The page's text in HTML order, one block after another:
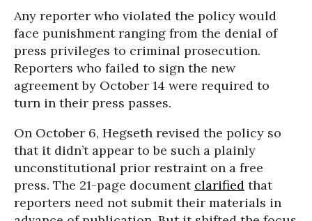
Any reporter who violated the policy would
face punishment ranging from the denial of
press privileges to criminal prosecution.
Reporters who failed to sign the new
agreement by October 14 were required to
turn in their press passes.
On October 6, Hegseth revised the policy so
that it didn’t appear to be such a plainly
unconstitutional prior restraint on a free
press. The 21-page document clarified that
reporters need not submit their materials in